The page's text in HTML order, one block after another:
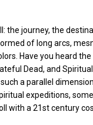
the journey, the
of long arcs,
Have you heard
Dead, and
a parallel
expeditions,
with a 21st century